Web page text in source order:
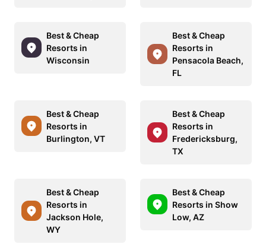
Best & Cheap
Resorts in
Wisconsin
Best & Cheap
Resorts in
Pensacola Beach,
FL
Best & Cheap
Resorts in
Burlington, VT
Best & Cheap
Resorts in
Fredericksburg,
TX
Best & Cheap
Resorts in
Jackson Hole,
WY
Best & Cheap
Resorts in Show
Low, AZ